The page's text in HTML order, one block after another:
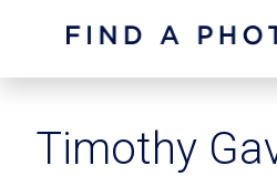
Timothy